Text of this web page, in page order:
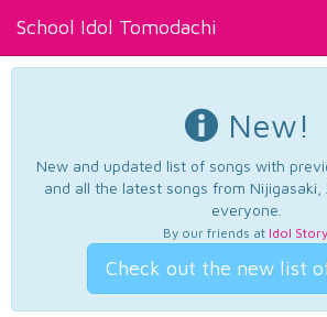
School Idol Tomodachi
New!
New and updated list of songs with
and all the latest songs from Nijigasaki,
everyone.
By our friends at Idol Story
Check out the new list